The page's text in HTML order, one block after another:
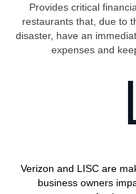
Provides critical
restaurants that, due to
disaster, have an
expenses and
Verizon and LISC are
business owners